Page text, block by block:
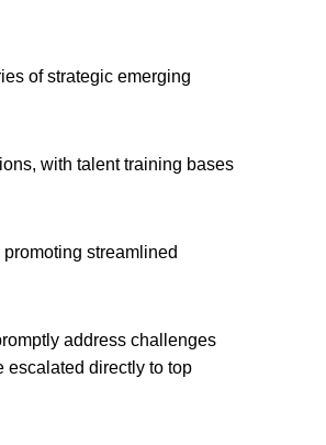
of strategic emerging
with talent training bases
streamlined
address challenges
escalated directly to top